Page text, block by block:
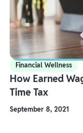
Financial Wellness
How Earned
Time Tax
September 8, 2021